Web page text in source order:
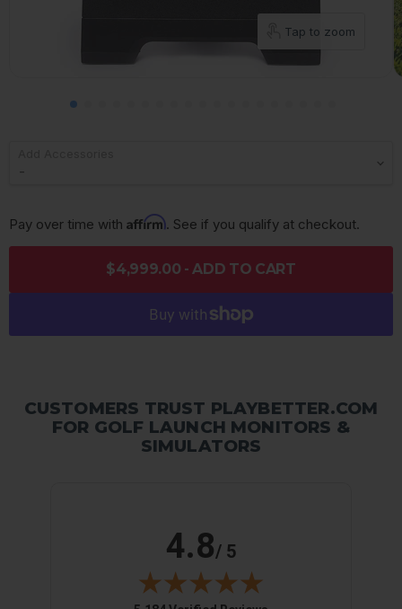
Tap to zoom
Pay over time with Affirm. See if you qualify at checkout.
$4,999.00 - ADD TO CART
CUSTOMERS TRUST PLAYBETTER.COM
FOR GOLF LAUNCH MONITORS &
SIMULATORS
4.8/ 5